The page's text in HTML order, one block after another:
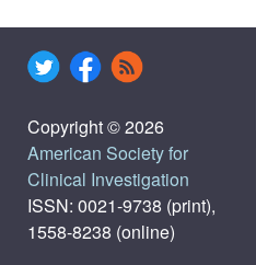
Copyright © 2026
American Society for
Clinical Investigation
ISSN: 0021-9738 (print),
1558-8238 (online)